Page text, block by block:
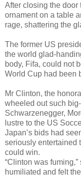
After closing the door
ornament on a table
rage, shattering the
The former US
the world glad-
body, Fifa, could not
World Cup had been
Mr Clinton, the
wheeled out such
Schwarzenegger,
lustre to the US
Japan’s bids had
seriously entertained
could win.
“Clinton was
humiliated and felt